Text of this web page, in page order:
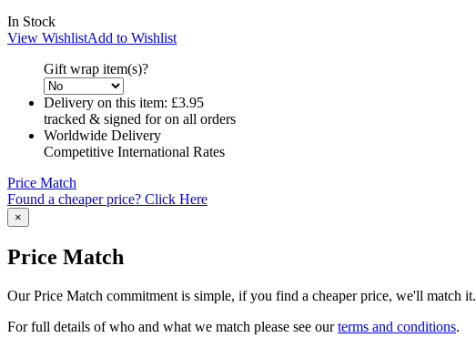
In Stock
View WishlistAdd to Wishlist
Gift wrap item(s)?
Delivery on this item: £3.95
tracked & signed for on all orders
Worldwide Delivery
Competitive International Rates
Price Match
Found a cheaper price? Click Here
×
Price Match
Our Price Match commitment is simple, if you find a cheaper price, we'll match it.
For full details of who and what we match please see ourterms and conditions.